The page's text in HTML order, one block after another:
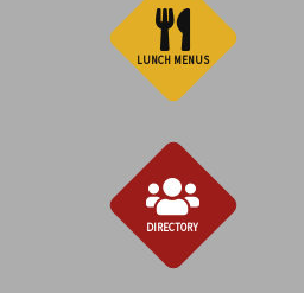
LUNCH MENUS
DIRECTORY